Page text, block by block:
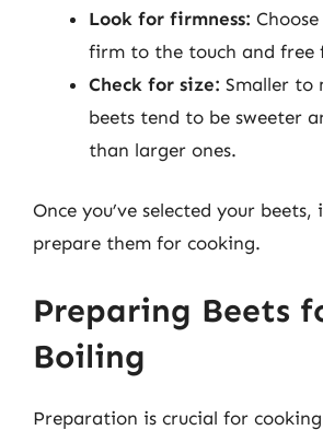
Look for firmness:
firm to the touch and free
Check for size: Smaller to
beets tend to be sweeter
than larger ones.
Once you’ve selected your beets,
prepare them for cooking.
Preparing Beets
Boiling
Preparation is crucial for